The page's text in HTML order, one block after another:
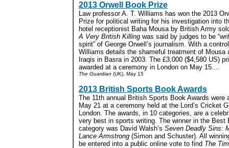
2013 Orwell Book Prize
Law professor A. T. Williams has won the 2013
Prize for political writing for his investigation into
hotel receptionist Baha Mousa by British Army
A Very British Killing was said by judges to be
spirit” of George Orwell’s journalism. With a
Williams details the shameful treatment of Mousa
Iraqis in Basra in 2003. The £3,000 ($4,580 US)
awarded at a ceremony in London on May 15....
The Guardian (UK), May 15
2013 British Sports Book Awards
The 11th annual British Sports Book Awards were
May 21 at a ceremony held at the Lord’s Cricket
London. The awards, in 10 categories, are a
very best in sports writing. The winner in the Best
category was David Walsh’s Seven Deadly Sins:
Lance Armstrong (Simon and Schuster). All
be entered into a public online vote to find The